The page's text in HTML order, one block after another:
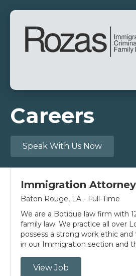
Careers
Speak With Us Now
Immigration Attorney
Baton Rouge, LA - Full-Time
We are a Botique law firm with
family law. We practice all over
possess a strong work ethic
in our Immigration section and
View Job